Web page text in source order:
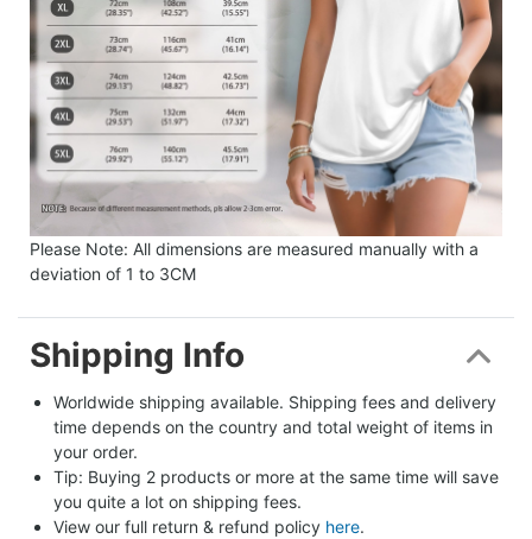
Please Note: All dimensions are measured manually with a
deviation of 1 to 3CM
Shipping Info
Worldwide shipping available. Shipping fees and delivery
time depends on the country and total weight of items in
your order.
Tip: Buying 2 products or more at the same time will save
you quite a lot on shipping fees.
View our full return & refund policy here.